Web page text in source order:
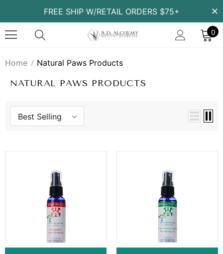
FREE SHIP W/RETAIL ORDERS $75+
0
Home Natural Paws Products
NATURAL PAWS PRODUCTS
Best Selling